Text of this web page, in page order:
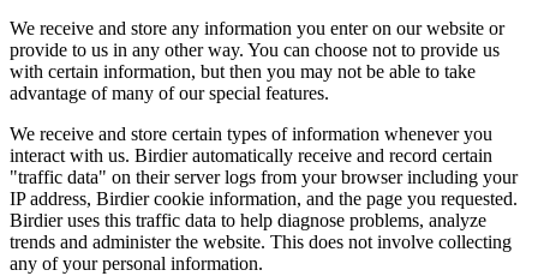
We receive and store any information you enter on our website or
provide to us in any other way. You can choose not to provide us
with certain information, but then you may not be able to take
advantage of many of our special features.
We receive and store certain types of information whenever you
interact with us. Birdier automatically receive and record certain
"traffic data" on their server logs from your browser including your
IP address, Birdier cookie information, and the page you requested.
Birdier uses this traffic data to help diagnose problems, analyze
trends and administer the website. This does not involve collecting
any of your personal information.